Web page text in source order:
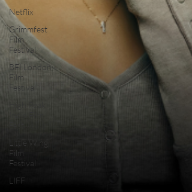
Netflix
Grimmfest
Film
Festival
BFI London
Film
Festival
Little Wing
Film
Festival
LIFF